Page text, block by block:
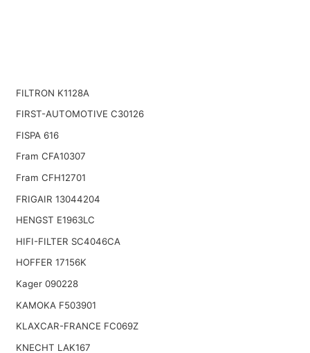
FILTRON K1128A
FIRST-AUTOMOTIVE C30126
FISPA 616
Fram CFA10307
Fram CFH12701
FRIGAIR 13044204
HENGST E1963LC
HIFI-FILTER SC4046CA
HOFFER 17156K
Kager 090228
KAMOKA F503901
KLAXCAR-FRANCE FC069Z
KNECHT LAK167